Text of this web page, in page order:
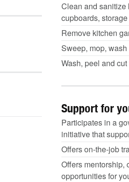
Clean and sanitize
cupboards,
Remove kitchen
Sweep, mop,
Wash, peel and
Support for
Participates in a
initiative that
Offers on-the-job
Offers mentorship,
opportunities for